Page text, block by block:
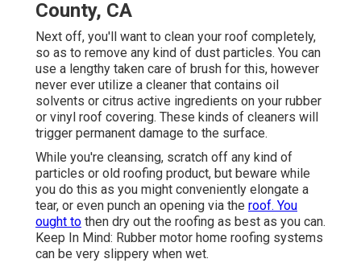
County, CA
Next off, you'll want to clean your roof completely,
so as to remove any kind of dust particles. You can
use a lengthy taken care of brush for this, however
never ever utilize a cleaner that contains oil
solvents or citrus active ingredients on your rubber
or vinyl roof covering. These kinds of cleaners will
trigger permanent damage to the surface.
While you're cleansing, scratch off any kind of
particles or old roofing product, but beware while
you do this as you might conveniently elongate a
tear, or even punch an opening via the roof. You
ought to then dry out the roofing as best as you can.
Keep In Mind: Rubber motor home roofing systems
can be very slippery when wet.